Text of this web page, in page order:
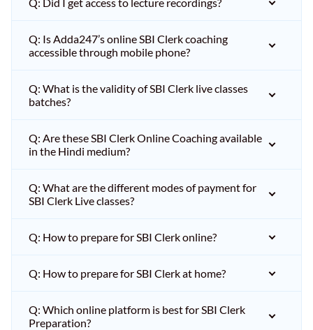
Q: Is Adda247’s online SBI Clerk coaching
accessible through mobile phone?
Q: What is the validity of SBI Clerk live classes
batches?
Q: Are these SBI Clerk Online Coaching available
in the Hindi medium?
Q: What are the different modes of payment for
SBI Clerk Live classes?
Q: How to prepare for SBI Clerk online?
Q: How to prepare for SBI Clerk at home?
Q: Which online platform is best for SBI Clerk
Preparation?